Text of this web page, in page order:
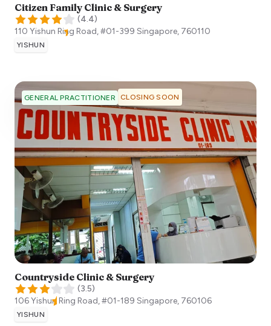
Citizen Family Clinic & Surgery
(4.4)
110 Yishun Ring Road, #01-399 Singapore, 760110
YISHUN
GENERAL PRACTITIONER CLOSING SOON
Countryside Clinic & Surgery
(3.5)
106 Yishun Ring Road, #01-189 Singapore, 760106
YISHUN